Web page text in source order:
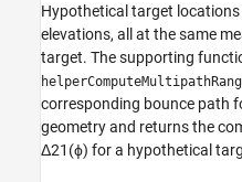
Hypothetical target
elevations, all at the same
target. The supporting
corresponding bounce path
geometry and returns the
Δ21 (ϕ) for a hypothetical